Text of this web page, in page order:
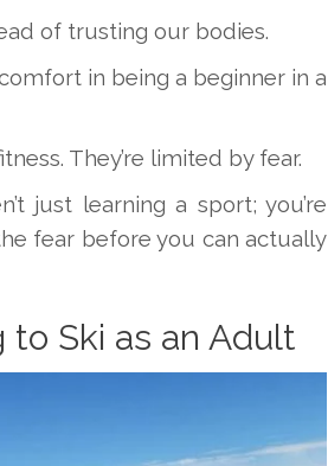
of trusting our bodies.
in being a beginner in a
They’re limited by fear.
just learning a sport; you’re
fear before you can actually
Ski as an Adult